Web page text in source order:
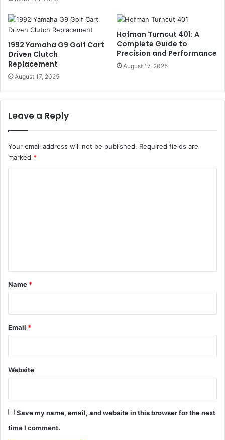
1992 Yamaha G9 Golf Cart
Driven Clutch
Replacement
August 17, 2025
Hofman Turncut 401: A
Complete Guide to
Precision and Performance
August 17, 2025
Leave a Reply
Your email address will not be published. Required fields are
marked *
*
Name *
Email *
Website
Save my name, email, and website in this browser for the next
time I comment.